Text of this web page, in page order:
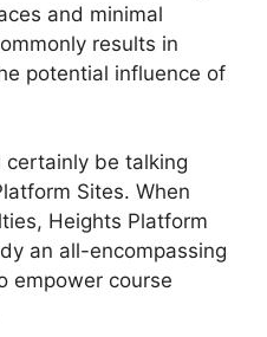
and minimal
results in
potential influence of
be talking
Sites. When
Heights Platform
an all-encompassing
empower course